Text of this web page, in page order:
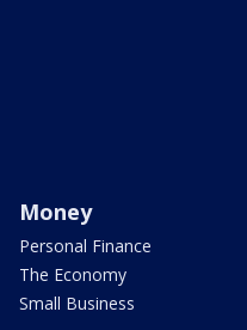
Money
Personal Finance
The Economy
Small Business